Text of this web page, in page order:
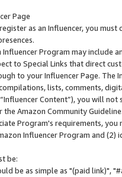
Page
as an Influencer, you
Influencer Program may include
to Special Links that direct
to your Influencer Page. The
lists, comments,
Content”), you will
Amazon Community
Program's requirements,
Influencer Program and
be:
be as simple as "(paid link)",